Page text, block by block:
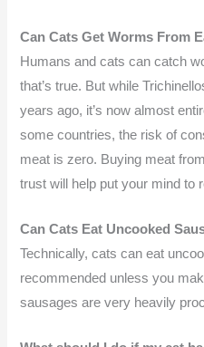
Can Cats Get Worms From
Humans and cats can catch
that’s true. But while
years ago, it’s now almost
some countries, the risk of
meat is zero. Buying meat
trust will help put your mind to
Can Cats Eat Uncooked
Technically, cats can eat
recommended unless you
sausages are very heavily